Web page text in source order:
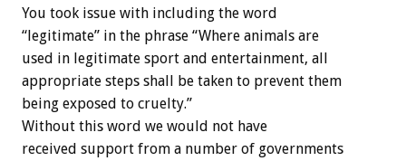
You took issue with including the word
“legitimate” in the phrase “Where animals are
used in legitimate sport and entertainment, all
appropriate steps shall be taken to prevent them
being exposed to cruelty.”
Without this word we would not have
received support from a number of governments